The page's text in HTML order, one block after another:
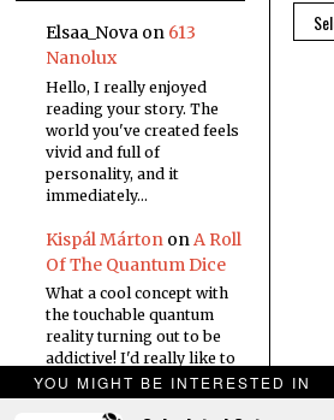
YOU MIGHT BE INTERESTED IN
Elsaa_Novaon 613
Nanolux
Hello, I really enjoyed
reading your story. The
world you've created feels
vivid and full of
personality, and it
immediately…
Kispál MártononA Roll
Of The Quantum Dice
What a cool concept with
the touchable quantum
reality turning out to be
addictive! I'd really like to
read a…